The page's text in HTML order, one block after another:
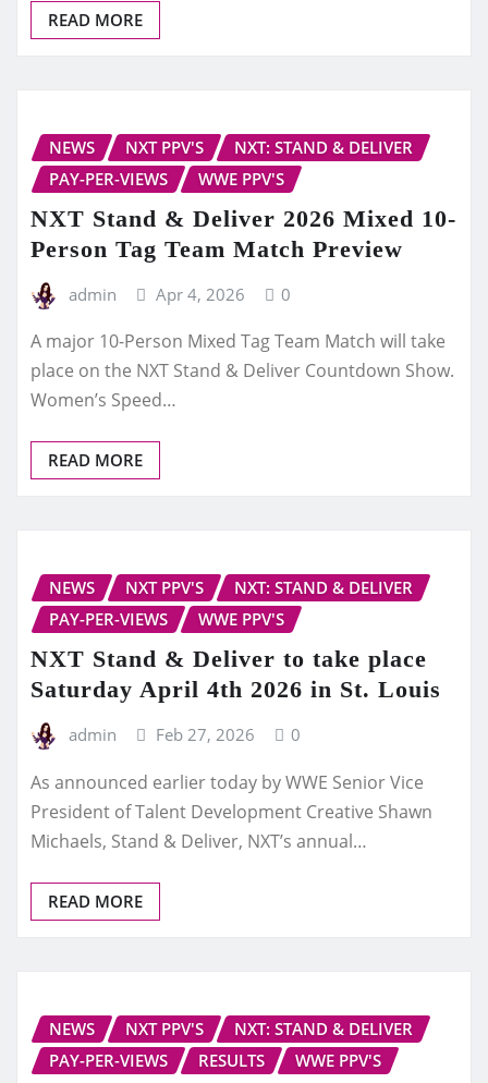
READ MORE
NEWS NXT PPV'S
NXT: STAND & DELIVER
PAY-PER-VIEWS
WWE PPV'S
NXT Stand & Deliver 2026 Mixed 10-
Person Tag Team Match Preview
admin Apr 4, 2026 0
A major 10-Person Mixed Tag Team Match will take
place on the NXT Stand & Deliver Countdown Show.
Women’s Speed…
READ MORE
NEWS NXT PPV'S
NXT: STAND & DELIVER
PAY-PER-VIEWS
WWE PPV'S
NXT Stand & Deliver to take place
Saturday April 4th 2026 in St. Louis
admin Feb 27, 2026 0
As announced earlier today by WWE Senior Vice
President of Talent Development Creative Shawn
Michaels, Stand & Deliver, NXT’s annual…
READ MORE
NEWS NXT PPV'S
NXT: STAND & DELIVER
PAY-PER-VIEWS
RESULTS WWE PPV'S